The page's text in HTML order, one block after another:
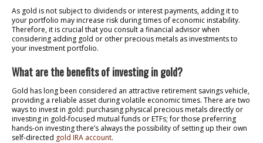
As gold is not subject to dividends or interest payments, adding it to
your portfolio may increase risk during times of economic instability.
Therefore, it is crucial that you consult a financial advisor when
considering adding gold or other precious metals as investments to
your investment portfolio.
What are the benefits of investing in gold?
Gold has long been considered an attractive retirement savings vehicle,
providing a reliable asset during volatile economic times. There are two
ways to invest in gold: purchasing physical precious metals directly or
investing in gold-focused mutual funds or ETFs; for those preferring
hands-on investing there’s always the possibility of setting up their own
self-directed gold IRA account.